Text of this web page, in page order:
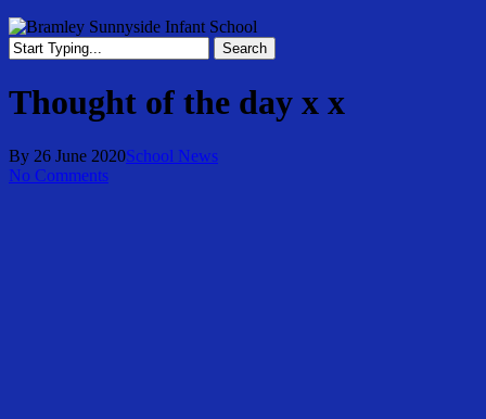
Search
Search
Thought of the day x x
By 26 June 2020School News
No Comments